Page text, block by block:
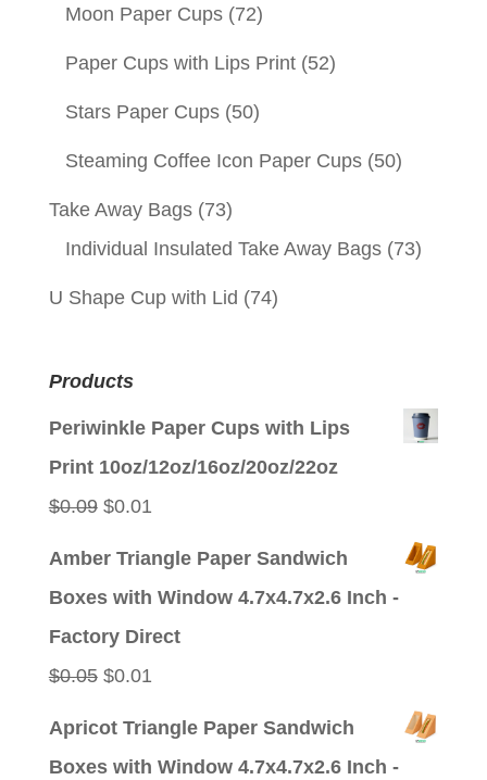
Moon Paper Cups (72)
Paper Cups with Lips Print (52)
Stars Paper Cups (50)
Steaming Coffee Icon Paper Cups (50)
Take Away Bags (73)
Individual Insulated Take Away Bags (73)
U Shape Cup with Lid (74)
Products
Periwinkle Paper Cups with Lips
Print 10oz/12oz/16oz/20oz/22oz
$0.09 Original
$0.01Current
Amber Triangle Paper Sandwich
Boxes with Window 4.7x4.7x2.6 Inch -
Factory Direct
$0.05 Original
$0.01Current
Apricot Triangle Paper Sandwich
Boxes with Window 4.7x4.7x2.6 Inch -